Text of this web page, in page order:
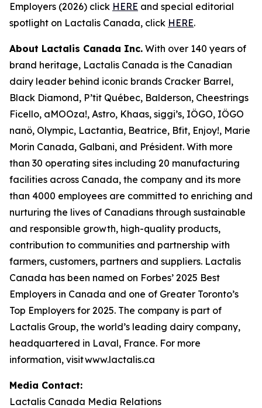
Employers (2026) click HERE and special editorial
spotlight on Lactalis Canada, click HERE.
About Lactalis Canada Inc. With over 140 years of
brand heritage, Lactalis Canada is the Canadian
dairy leader behind iconic brands Cracker Barrel,
Black Diamond, P’tit Québec, Balderson, Cheestrings
Ficello, aMOOza!, Astro, Khaas, siggi’s, IÖGO, IÖGO
nanö, Olympic, Lactantia, Beatrice, Bfit, Enjoy!, Marie
Morin Canada, Galbani, and Président. With more
than 30 operating sites including 20 manufacturing
facilities across Canada, the company and its more
than 4000 employees are committed to enriching and
nurturing the lives of Canadians through sustainable
and responsible growth, high-quality products,
contribution to communities and partnership with
farmers, customers, partners and suppliers. Lactalis
Canada has been named on Forbes’ 2025 Best
Employers in Canada and one of Greater Toronto’s
Top Employers for 2025. The company is part of
Lactalis Group, the world’s leading dairy company,
headquartered in Laval, France. For more
information, visit www.lactalis.ca
Media Contact:
Lactalis Canada Media Relations